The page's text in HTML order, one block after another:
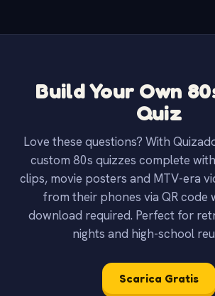
Build Your Own
Quiz
Love these questions? With
custom 80s quizzes complete
clips, movie posters and MTV-era
from their phones via QR code
download required. Perfect for
nights and high-school
Scarica Gratis